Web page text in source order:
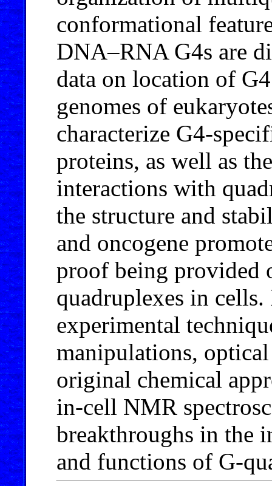
conformational
DNA–RNA G4s are
data on location of
genomes of
characterize G4-
proteins, as well as
interactions with
the structure and
and oncogene
proof being provided
quadruplexes in
experimental
manipulations,
original chemical
in-cell NMR
breakthroughs in the
and functions of G-